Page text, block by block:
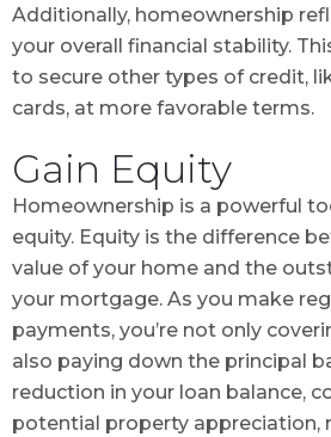
Additionally, homeownership
your overall financial stability.
to secure other types of credit,
cards, at more favorable terms.
Gain Equity
Homeownership is a powerful
equity. Equity is the difference
value of your home and the
your mortgage. As you make
payments, you’re not only
also paying down the principal
reduction in your loan balance,
potential property appreciation,